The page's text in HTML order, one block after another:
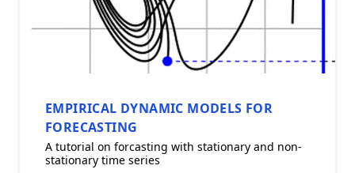
EMPIRICAL DYNAMIC MODELS FOR
FORECASTING
A tutorial on forcasting with stationary and non-
stationary time series